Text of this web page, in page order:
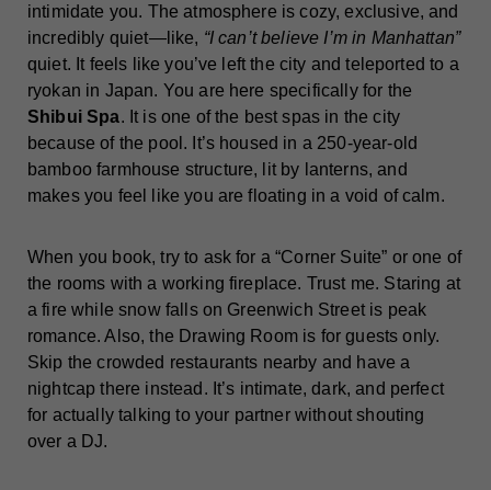
intimidate you. The atmosphere is cozy, exclusive, and
incredibly quiet—like, “I can’t believe I’m in Manhattan”
quiet. It feels like you’ve left the city and teleported to a
ryokan in Japan. You are here specifically for the
Shibui Spa. It is one of the best spas in the city
because of the pool. It’s housed in a 250-year-old
bamboo farmhouse structure, lit by lanterns, and
makes you feel like you are floating in a void of calm.
When you book, try to ask for a “Corner Suite” or one of
the rooms with a working fireplace. Trust me. Staring at
a fire while snow falls on Greenwich Street is peak
romance. Also, the Drawing Room is for guests only.
Skip the crowded restaurants nearby and have a
nightcap there instead. It’s intimate, dark, and perfect
for actually talking to your partner without shouting
over a DJ.